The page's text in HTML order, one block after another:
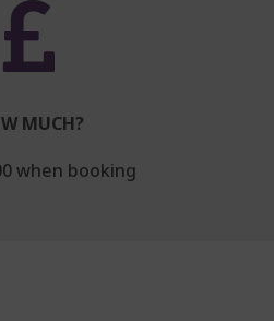

MUCH?
when booking